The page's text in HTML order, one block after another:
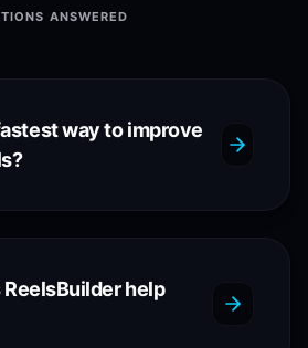
ANSWERED
way to improve
help